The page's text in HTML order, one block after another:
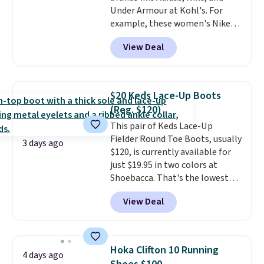
Under Armour at Kohl's. For
example, these women's Nike
Pacific Shoes in White drop from
$80 to $44. All other stores are
charging $60 or more for this
this women's Adidas 3-Stripes
Fleece Full-Zip Hoodie in Black
or Glow Blue, drops from $60 to
$36. Spend $50 to get free
shipping, or it adds $8.95
otherwise. Select items can be
ordered online and picked up for
free in store.
View Deal
3 days ago
$20 Keds Lace-Up Boots
(Reg. $120)
This pair of Keds Lace-Up
Fielder Round Toe Boots, usually
$120, is currently available for
just $19.95 in two colors at
Shoebacca. That's the lowest
price we've ever seen. Even
better is that shipping is free
with no minimum purchase
$20 too but you can't pick them
up in store and you'll be charged
View Deal
4 days ago
Hoka Clifton 10 Running